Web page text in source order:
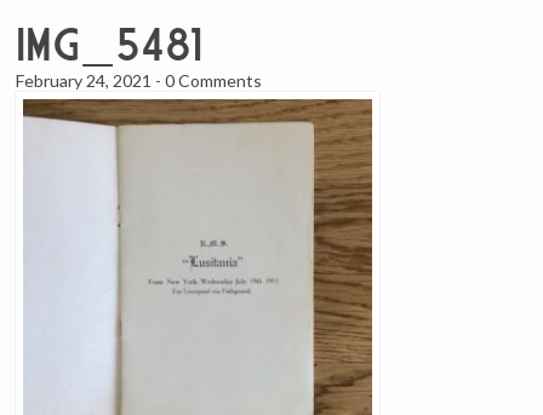
IMG_5481
February 24, 2021 -0 Comments